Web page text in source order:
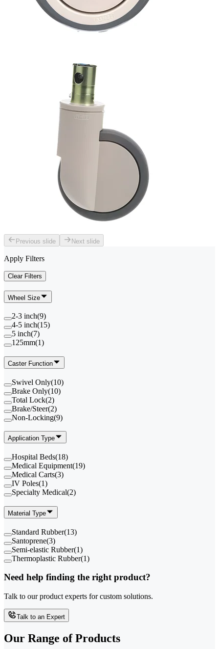
Previous slide Next slide
Apply Filters
Clear Filters
Wheel Size
2-3 inch(9)
4-5 inch(15)
5 inch(7)
125mm(1)
Caster Function
Swivel Only(10)
Brake Only(10)
Total Lock(2)
Brake/Steer(2)
Non-Locking(9)
Application Type
Hospital Beds(18)
Medical Equipment(19)
Medical Carts(3)
IV Poles(1)
Specialty Medical(2)
Material Type
Standard Rubber(13)
Santoprene(3)
Semi-elastic Rubber(1)
Thermoplastic Rubber(1)
Need help finding the right product?
Talk to our product experts for custom solutions.
Talk to an Expert
Our Range of Products